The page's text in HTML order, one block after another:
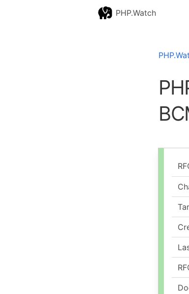
PHP.Watch